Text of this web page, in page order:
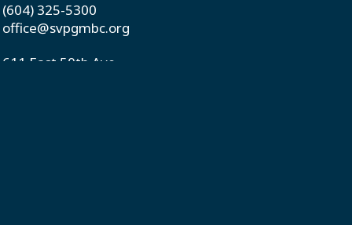
(604) 325-5300
office@svpgmbc.org
611 East 50th Ave